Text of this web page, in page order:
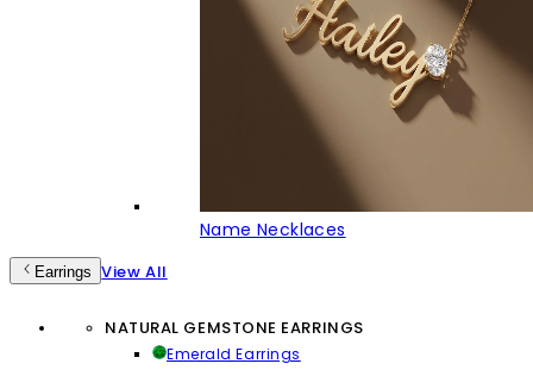
Name Necklaces
Earrings View All
NATURAL GEMSTONE EARRINGS
Emerald Earrings